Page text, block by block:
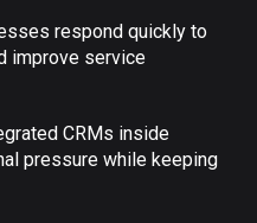
respond quickly to
improve service
CRMs inside
pressure while keeping